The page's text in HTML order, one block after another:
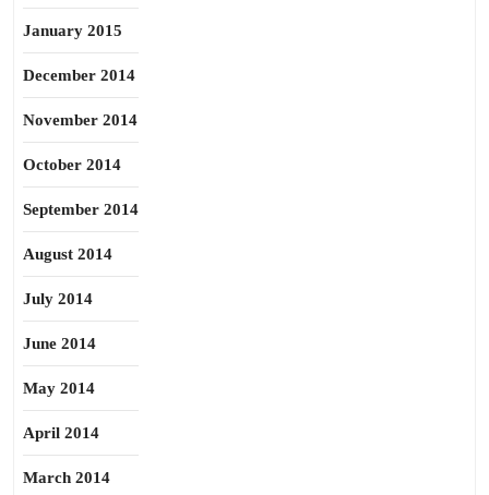
January 2015
December 2014
November 2014
October 2014
September 2014
August 2014
July 2014
June 2014
May 2014
April 2014
March 2014